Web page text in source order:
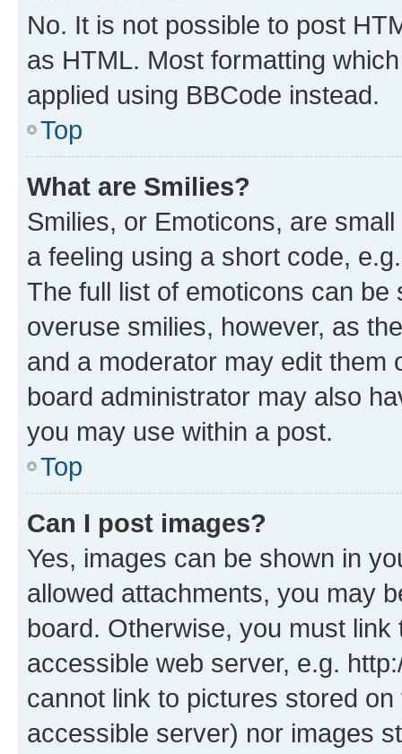
No. It is not possible to post
as HTML. Most formatting
applied using BBCode instead.
Top
What are Smilies?
Smilies, or Emoticons, are
a feeling using a short code,
The full list of emoticons can
overuse smilies, however, as
and a moderator may edit them
board administrator may also
you may use within a post.
Top
Can I post images?
Yes, images can be shown in
allowed attachments, you may
board. Otherwise, you must
accessible web server, e.g.
cannot link to pictures stored
accessible server) nor images